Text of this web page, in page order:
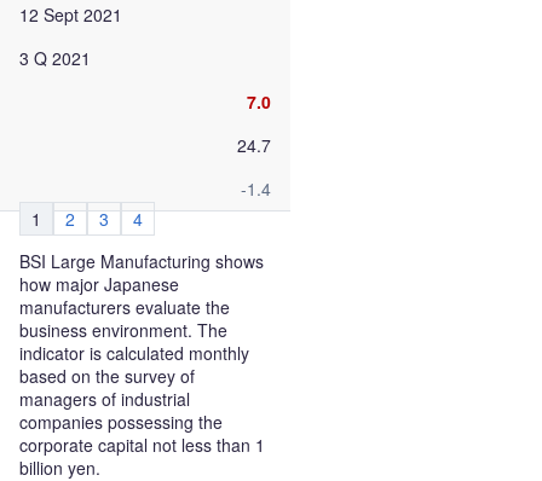
12 Sept 2021
3 Q 2021
7.0
24.7
-1.4
1
2 3
4
BSI Large Manufacturing shows
how major Japanese
manufacturers evaluate the
business environment. The
indicator is calculated monthly
based on the survey of
managers of industrial
companies possessing the
corporate capital not less than 1
billion yen.